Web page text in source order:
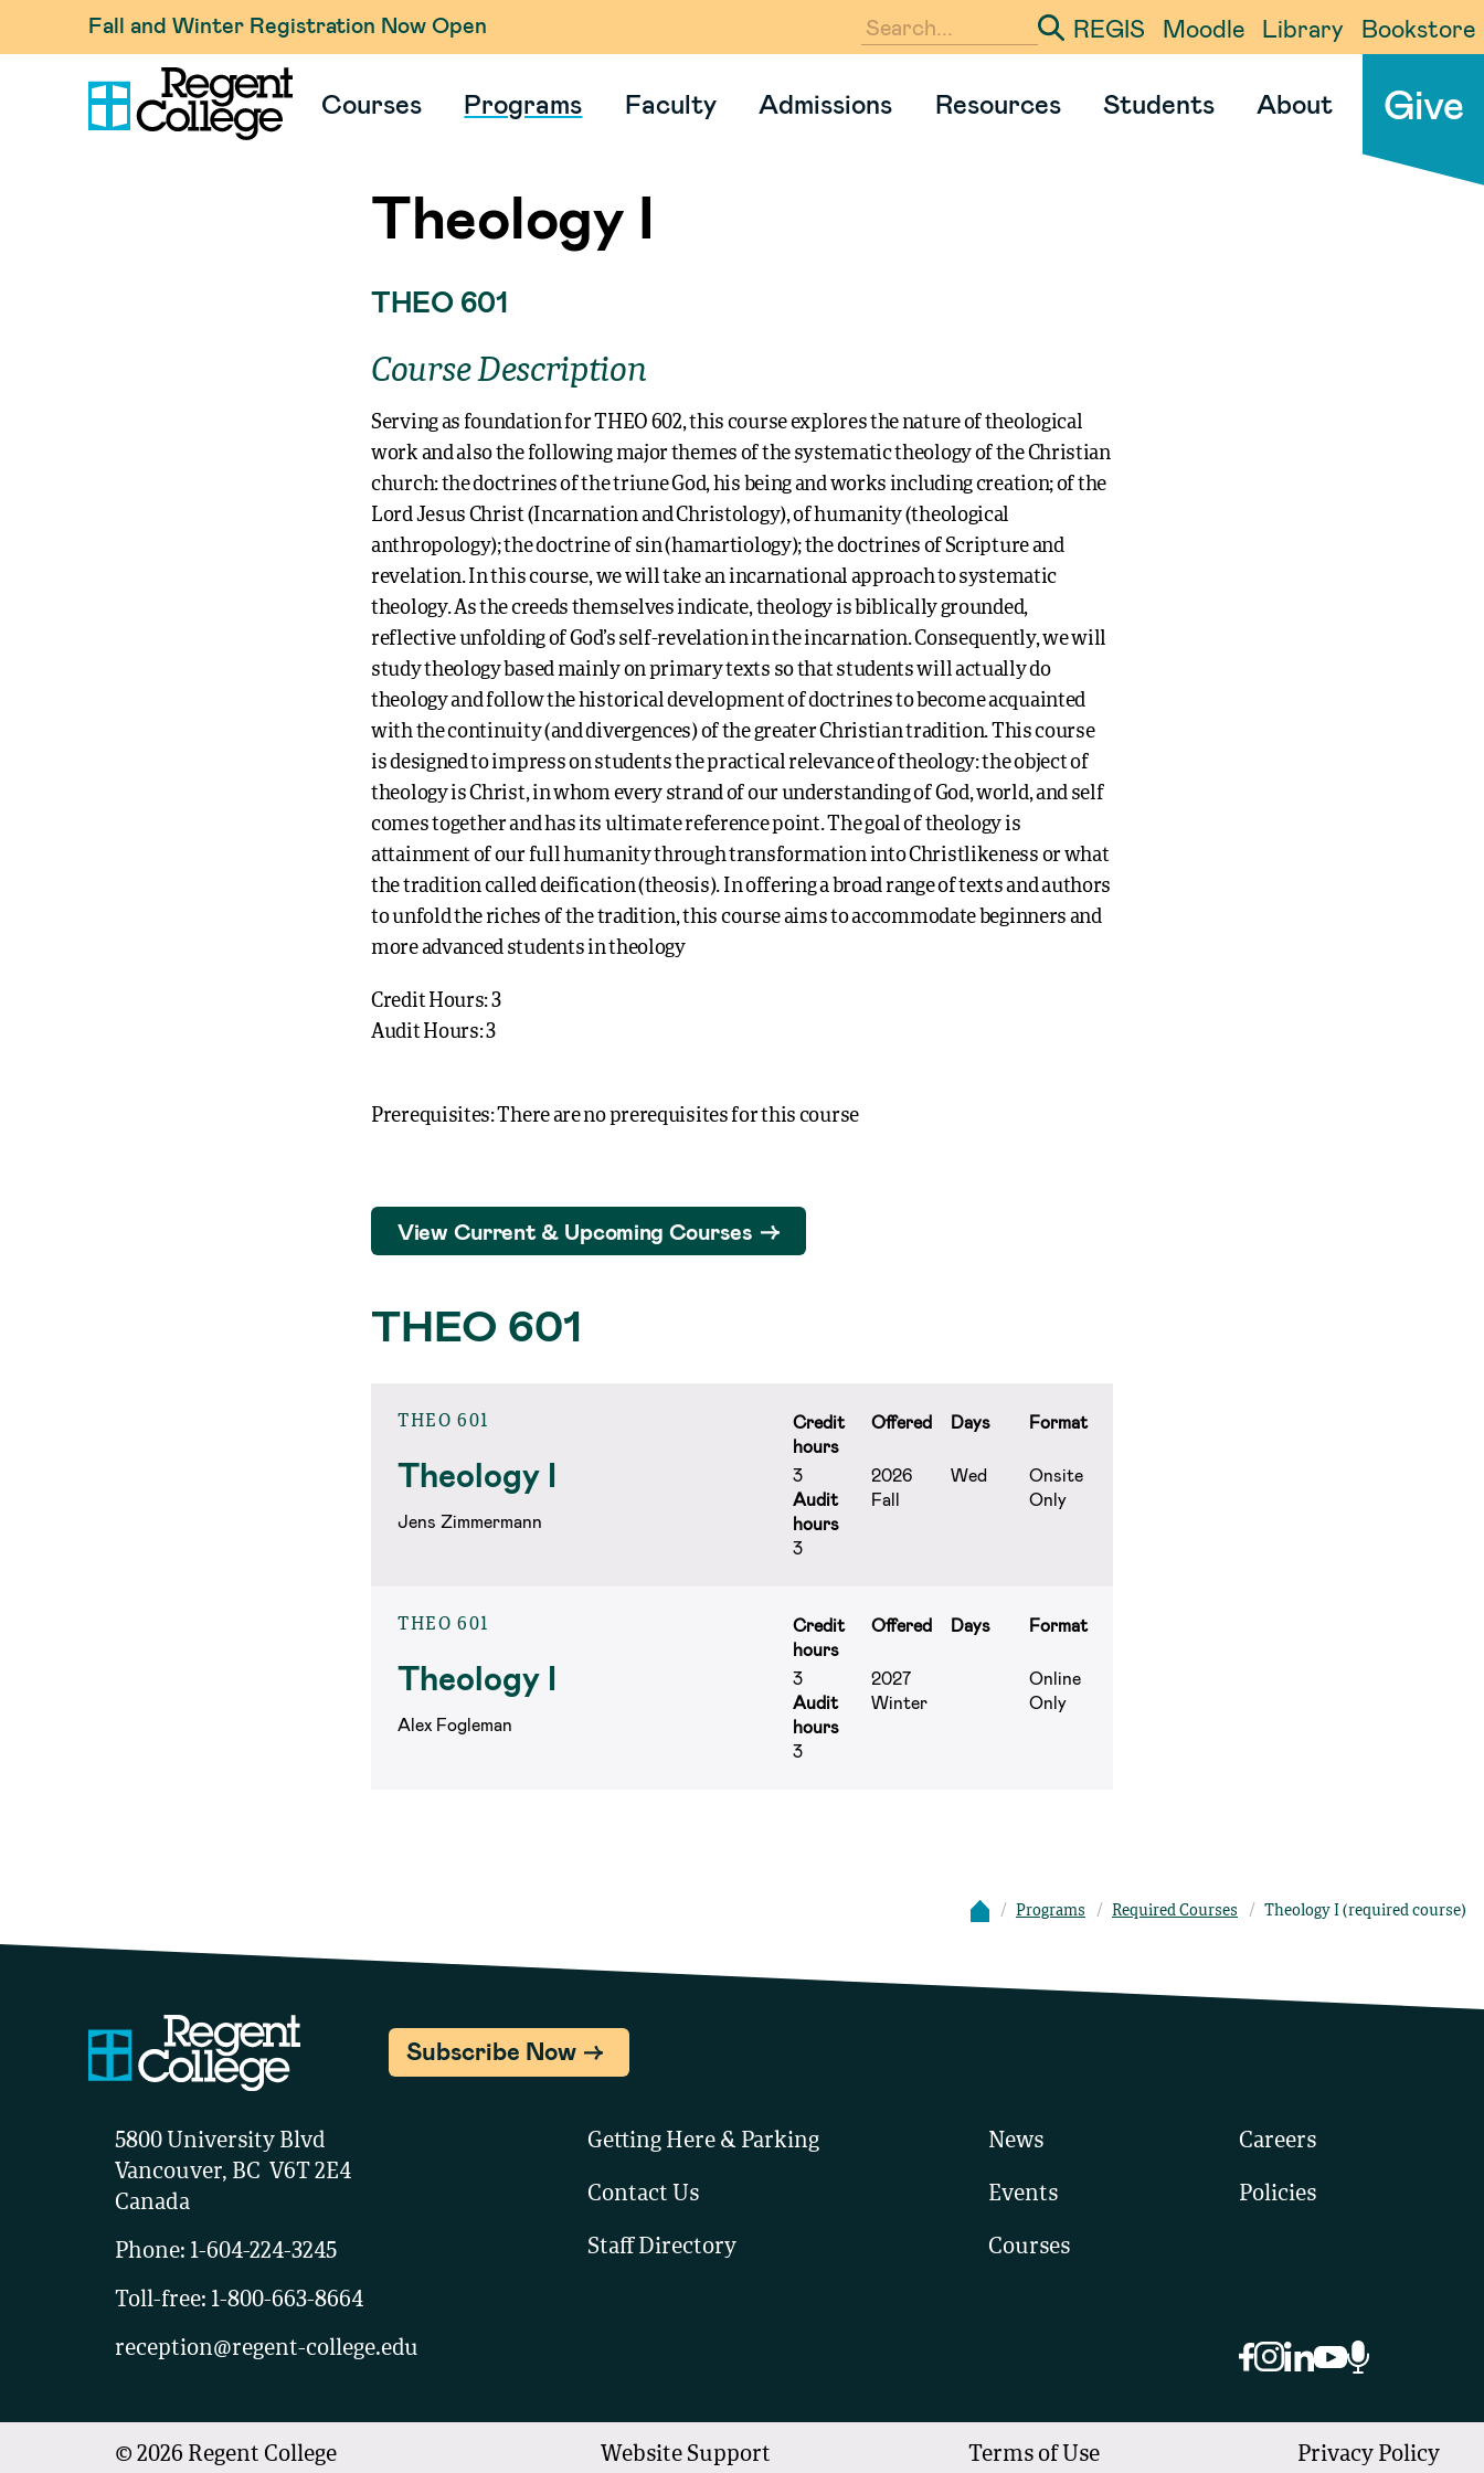
Fall and Winter Registration Now Open
Enter your search term
REGIS Moodle Library Bookstore
Courses Programs Faculty Admissions Resources Students About Give
Theology I
THEO 601
Course Description
Serving as foundation for THEO 602, this course explores the nature of theological
work and also the following major themes of the systematic theology of the Christian
church: the doctrines of the triune God, his being and works including creation; of the
Lord Jesus Christ (Incarnation and Christology), of humanity (theological
anthropology); the doctrine of sin (hamartiology); the doctrines of Scripture and
revelation. In this course, we will take an incarnational approach to systematic
theology. As the creeds themselves indicate, theology is biblically grounded,
reflective unfolding of God’s self-revelation in the incarnation. Consequently, we will
study theology based mainly on primary texts so that students will actually do
theology and follow the historical development of doctrines to become acquainted
with the continuity (and divergences) of the greater Christian tradition. This course
is designed to impress on students the practical relevance of theology: the object of
theology is Christ, in whom every strand of our understanding of God, world, and self
comes together and has its ultimate reference point. The goal of theology is
attainment of our full humanity through transformation into Christlikeness or what
the tradition called deification (theosis). In offering a broad range of texts and authors
to unfold the riches of the tradition, this course aims to accommodate beginners and
more advanced students in theology
Credit Hours: 3
Audit Hours: 3
Prerequisites: There are no prerequisites for this course
View Current & Upcoming Courses
THEO 601
THEO 601
Theology I
Jens Zimmermann
Credit
hours
Offered Days Format
3
Audit
hours
3
2026
Fall
Wed
Onsite
Only
THEO 601
Theology I
Alex Fogleman
Credit
hours
Offered Days Format
3
Audit
hours
3
2027
Winter
Online
Only
Programs Required Courses Theology I (required course)
Subscribe Now
5800 University Blvd
Vancouver, BC V6T 2E4
Canada
Phone: 1-604-224-3245
Toll-free: 1-800-663-8664
reception@regent-college.edu
Getting Here & Parking
Contact Us
Staff Directory
News
Events
Courses
Careers
Policies
© 2026 Regent College Website Support Terms of Use Privacy Policy